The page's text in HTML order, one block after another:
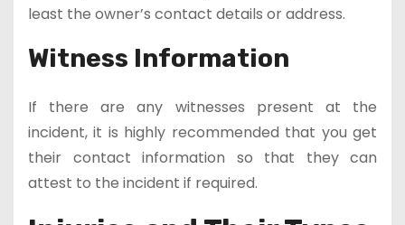
least the owner’s contact details or address.
Witness Information
If there are any witnesses present at the
incident, it is highly recommended that you get
their contact information so that they can
attest to the incident if required.